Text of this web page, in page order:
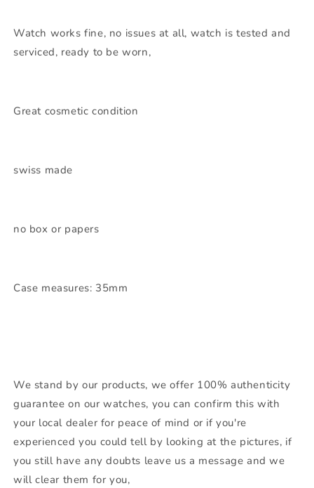
Watch works fine, no issues at all, watch is tested and
serviced, ready to be worn,
Great cosmetic condition
swiss made
no box or papers
Case measures: 35mm
We stand by our products, we offer 100% authenticity
guarantee on our watches, you can confirm this with
your local dealer for peace of mind or if you're
experienced you could tell by looking at the pictures, if
you still have any doubts leave us a message and we
will clear them for you,